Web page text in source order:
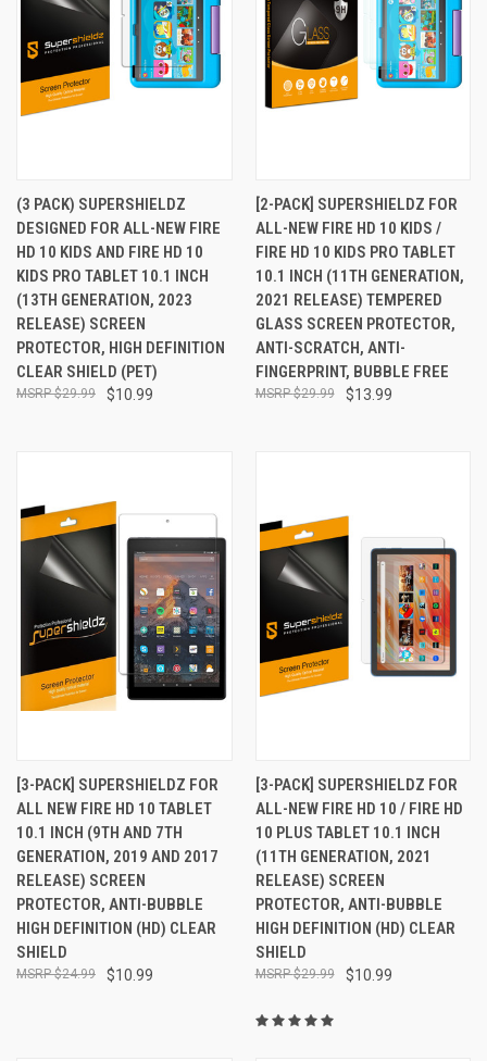
(3 PACK) SUPERSHIELDZ
DESIGNED FOR ALL-NEW FIRE
HD 10 KIDS AND FIRE HD 10
KIDS PRO TABLET 10.1 INCH
(13TH GENERATION, 2023
RELEASE) SCREEN
PROTECTOR, HIGH DEFINITION
CLEAR SHIELD (PET)
$10.99
$29.99
[2-PACK] SUPERSHIELDZ FOR
ALL-NEW FIRE HD 10 KIDS /
FIRE HD 10 KIDS PRO TABLET
10.1 INCH (11TH GENERATION,
2021 RELEASE) TEMPERED
GLASS SCREEN PROTECTOR,
ANTI-SCRATCH, ANTI-
FINGERPRINT, BUBBLE FREE
$13.99
$29.99
[3-PACK] SUPERSHIELDZ FOR
ALL NEW FIRE HD 10 TABLET
10.1 INCH (9TH AND 7TH
GENERATION, 2019 AND 2017
RELEASE) SCREEN
PROTECTOR, ANTI-BUBBLE
HIGH DEFINITION (HD) CLEAR
SHIELD
$10.99
$24.99
[3-PACK] SUPERSHIELDZ FOR
ALL-NEW FIRE HD 10 / FIRE HD
10 PLUS TABLET 10.1 INCH
(11TH GENERATION, 2021
RELEASE) SCREEN
PROTECTOR, ANTI-BUBBLE
HIGH DEFINITION (HD) CLEAR
SHIELD
$10.99
$29.99